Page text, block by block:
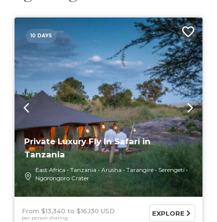
10 DAYS
Private Luxury Fly In Safari in
Tanzania
East Africa Tanzania Arusha Tarangire
Serengeti
Ngorongoro Crater
From $13,340 $16,130 USD
per person sharing
EXPLORE